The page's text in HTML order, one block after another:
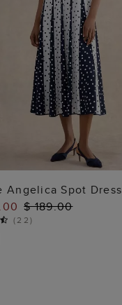
ADD TO BAG
Angelica Spot Dress
$ 189.00
(22)